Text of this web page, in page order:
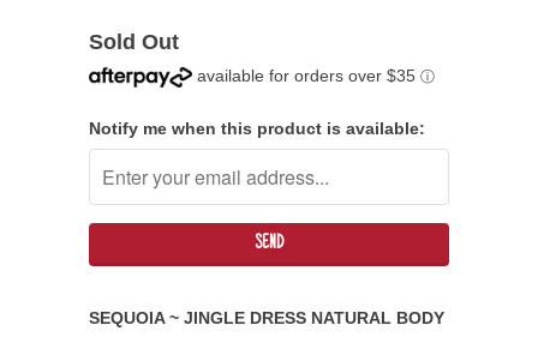
Sold Out
available for orders over $35 ⓘ
Notify me when this product is available:
SEQUOIA ~ JINGLE DRESS NATURAL BODY